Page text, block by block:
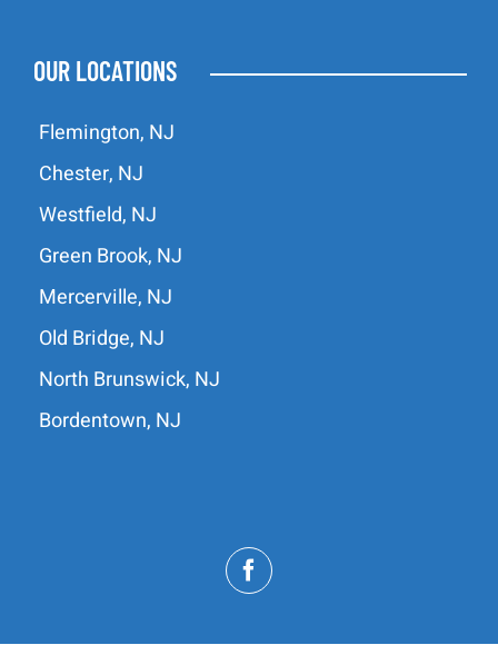
OUR LOCATIONS
Flemington, NJ
Chester, NJ
Westfield, NJ
Green Brook, NJ
Mercerville, NJ
Old Bridge, NJ
North Brunswick, NJ
Bordentown, NJ